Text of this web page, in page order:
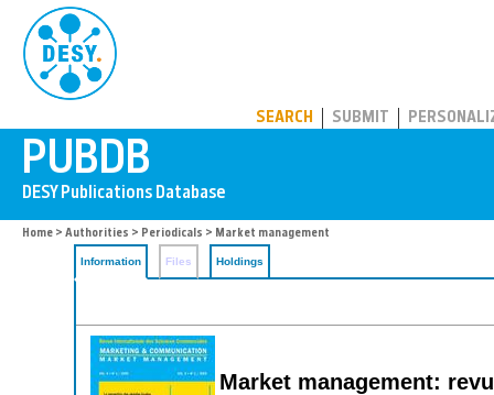
SEARCH SUBMIT
Home > Authorities > Periodicals > Market management
Information Files Holdings
Market management: